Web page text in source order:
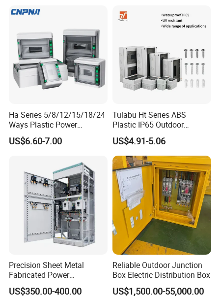
Ha Series 5/8/12/15/18/24
Ways Plastic Power
Electrical MCB Circuit
Breaker Distribution Box
Price Junction Box
US$6.60-7.00
Tulabu Ht Series ABS
Plastic IP65 Outdoor
Waterproof MCB Power
Distribution Box Junction
Box MCB Distribution Box
Electrical Control Panel
US$4.91-5.06
Precision Sheet Metal
Fabricated Power
Distribution Cabinet in
Carbon Steel
US$350.00-400.00
Reliable Outdoor Junction
Box Electric Distribution Box
US$1,500.00-55,000.00